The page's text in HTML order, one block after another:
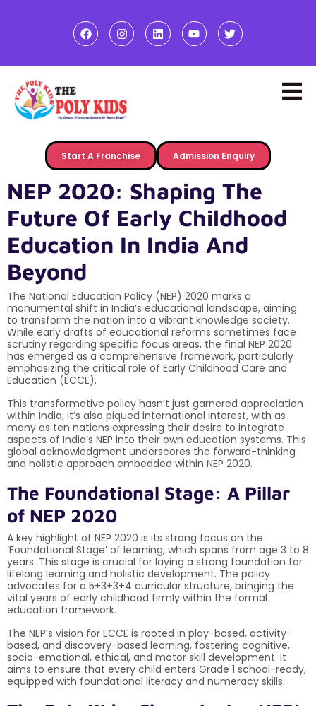
Start A Franchise Admission Enquiry
NEP 2020: Shaping The
Future Of Early Childhood
Education In India And
Beyond
The National Education Policy (NEP) 2020 marks a
monumental shift in India’s educational landscape, aiming
to transform the nation into a vibrant knowledge society.
While early drafts of educational reforms sometimes face
scrutiny regarding specific focus areas, the final NEP 2020
has emerged as a comprehensive framework, particularly
emphasizing the critical role of Early Childhood Care and
Education (ECCE).
This transformative policy hasn’t just garnered appreciation
within India; it’s also piqued international interest, with as
many as ten nations expressing their desire to integrate
aspects of India’s NEP into their own education systems. This
global acknowledgment underscores the forward-thinking
and holistic approach embedded within NEP 2020.
The Foundational Stage: A Pillar
of NEP 2020
A key highlight of NEP 2020 is its strong focus on the
‘Foundational Stage’ of learning, which spans from age 3 to 8
years. This stage is crucial for laying a strong foundation for
lifelong learning and holistic development. The policy
advocates for a 5+3+3+4 curricular structure, bringing the
vital years of early childhood firmly within the formal
education framework.
The NEP’s vision for ECCE is rooted in play-based, activity-
based, and discovery-based learning, fostering cognitive,
socio-emotional, ethical, and motor skill development. It
aims to ensure that every child enters Grade 1 school-ready,
equipped with foundational literacy and numeracy skills.